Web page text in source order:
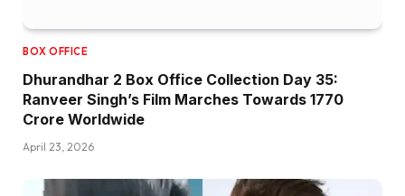
BOX OFFICE
Dhurandhar 2 Box Office Collection Day 35:
Ranveer Singh’s Film Marches Towards ₹1770
Crore Worldwide
April 23, 2026